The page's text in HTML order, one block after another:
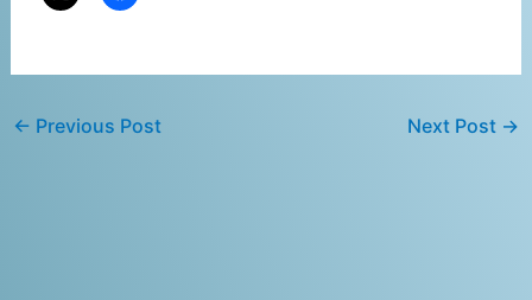
← Previous Post Next Post →